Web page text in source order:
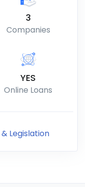
3
Companies
YES
Online Loans
Legislation